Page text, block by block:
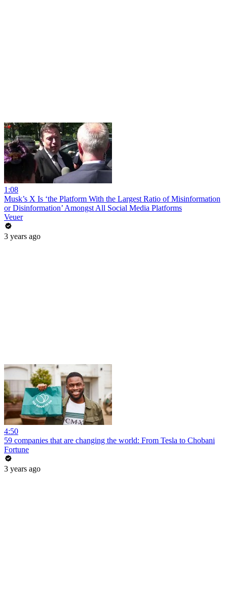
1:08
Musk’s X Is ‘the Platform With the Largest Ratio of Misinformation
or Disinformation’ Amongst All Social Media Platforms
Veuer
3 years ago
4:50
59 companies that are changing the world: From Tesla to Chobani
Fortune
3 years ago